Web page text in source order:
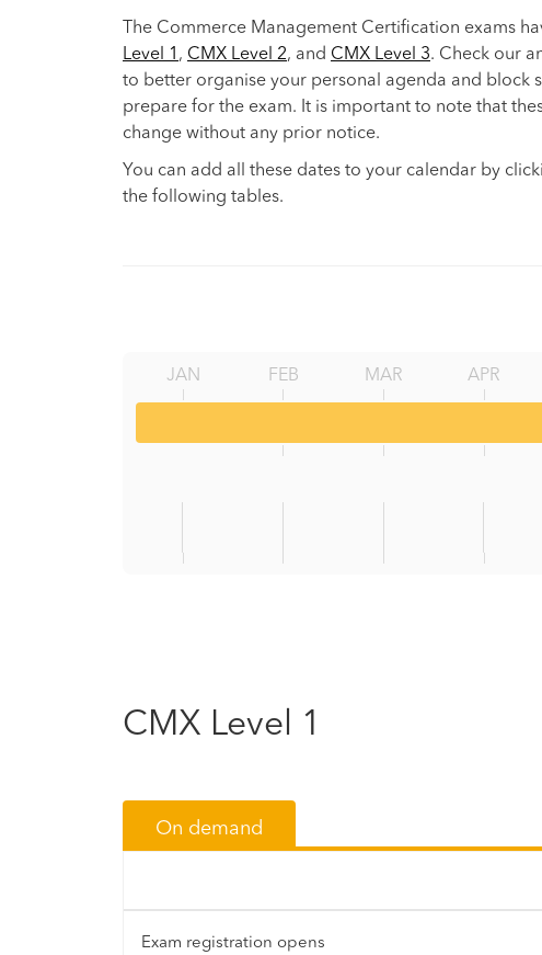
The Commerce Management Certification exams
Level 1 , CMX Level 2, and CMX Level 3. Check our
to better organise your personal agenda and block
prepare for the exam. It is important to note that
change without any prior notice.
You can add all these dates to your calendar by
the following tables.
JAN FEB MAR APR
CMX Level 1
On demand
Exam registration opens